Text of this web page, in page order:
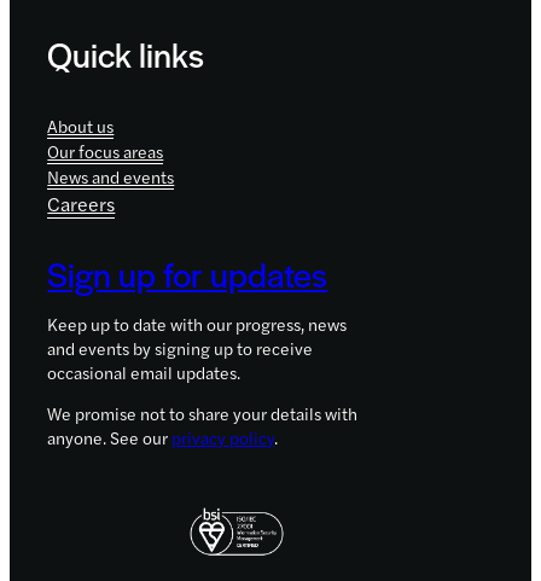
Quick links
About us
Our focus areas
News and events
Careers
Sign up for updates
Keep up to date with our progress, news
and events by signing up to receive
occasional email updates.
We promise not to share your details with
anyone. See our privacy policy.